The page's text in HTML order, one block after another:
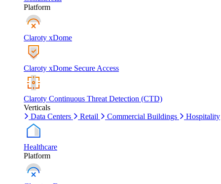
Platform
Claroty xDome
Claroty xDome Secure Access
Claroty Continuous Threat Detection (CTD)
Verticals
Data Centers
Retail Commercial Buildings Hospitality
Healthcare
Platform